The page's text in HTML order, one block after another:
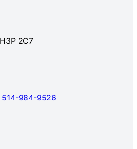
H3P 2C7
514-984-9526